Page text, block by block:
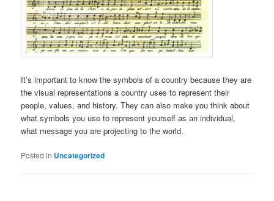
It’s important to know the symbols of a country because they are
the visual representations a country uses to represent their
people, values, and history. They can also make you think about
what symbols you use to represent yourself as an individual,
what message you are projecting to the world.
Posted in Uncategorized